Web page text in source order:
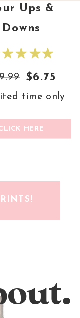
Ups &
Downs
HERE
$6.75
time only